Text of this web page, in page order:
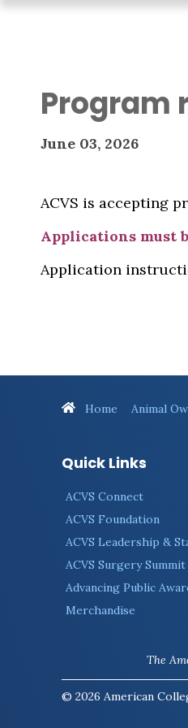
Program
June 03, 2026
ACVS is accepting
Applications must
Application
Home Animal
Quick Links
ACVS Connect
ACVS Foundation
ACVS Leadership &
ACVS Surgery Summit
Advancing Public
Merchandise
The
© 2026 American